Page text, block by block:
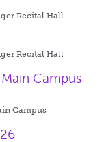
Recital Hall
Recital Hall
Campus
Campus